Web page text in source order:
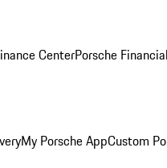
CenterPorsche
My Porsche AppCustom